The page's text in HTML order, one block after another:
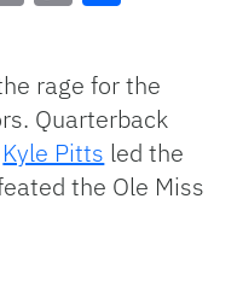
Link
rage for the
Quarterback
Kyle Pitts led the
the Ole Miss